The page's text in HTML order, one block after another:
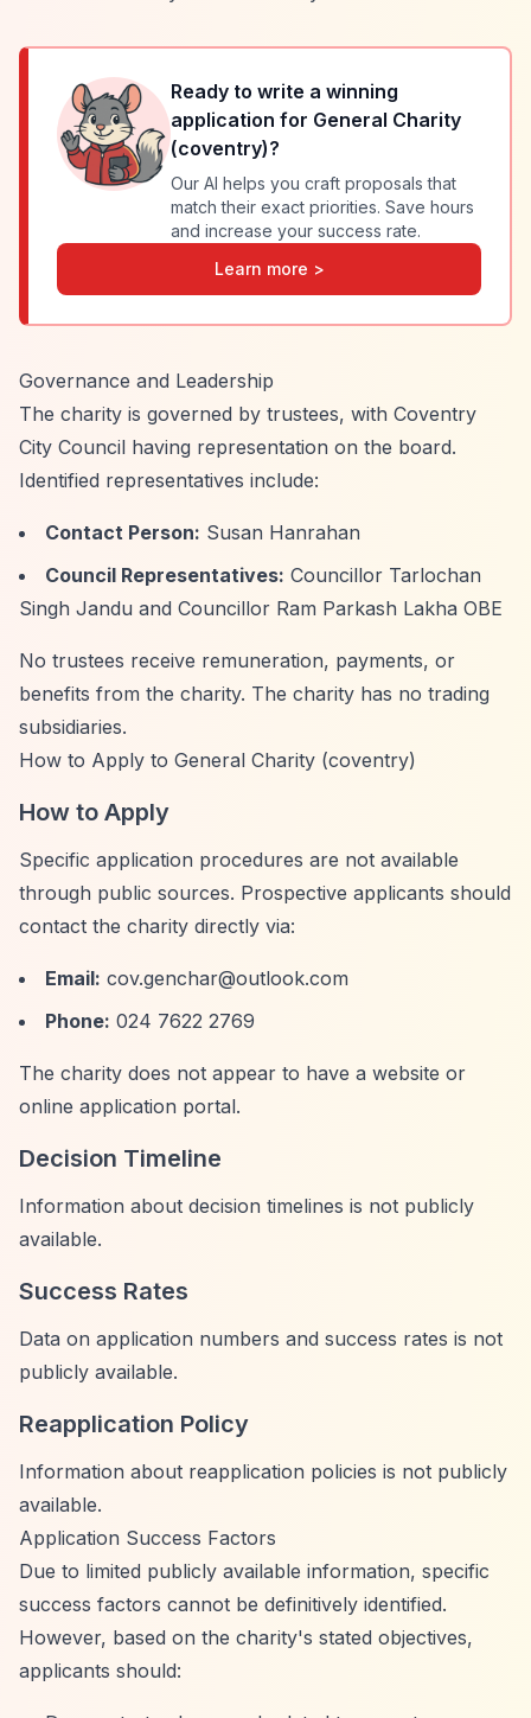
Ready to write a winning
application for General Charity
(coventry)?
Our AI helps you craft proposals that
match their exact priorities. Save hours
and increase your success rate.
Learn more >
Governance and Leadership
The charity is governed by trustees, with Coventry
City Council having representation on the board.
Identified representatives include:
Contact Person: Susan Hanrahan
Council Representatives: Councillor Tarlochan
Singh Jandu and Councillor Ram Parkash Lakha OBE
No trustees receive remuneration, payments, or
benefits from the charity. The charity has no trading
subsidiaries.
How to Apply to General Charity (coventry)
How to Apply
Specific application procedures are not available
through public sources. Prospective applicants should
contact the charity directly via:
Email: cov.genchar@outlook.com
Phone: 024 7622 2769
The charity does not appear to have a website or
online application portal.
Decision Timeline
Information about decision timelines is not publicly
available.
Success Rates
Data on application numbers and success rates is not
publicly available.
Reapplication Policy
Information about reapplication policies is not publicly
available.
Application Success Factors
Due to limited publicly available information, specific
success factors cannot be definitively identified.
However, based on the charity's stated objectives,
applicants should: